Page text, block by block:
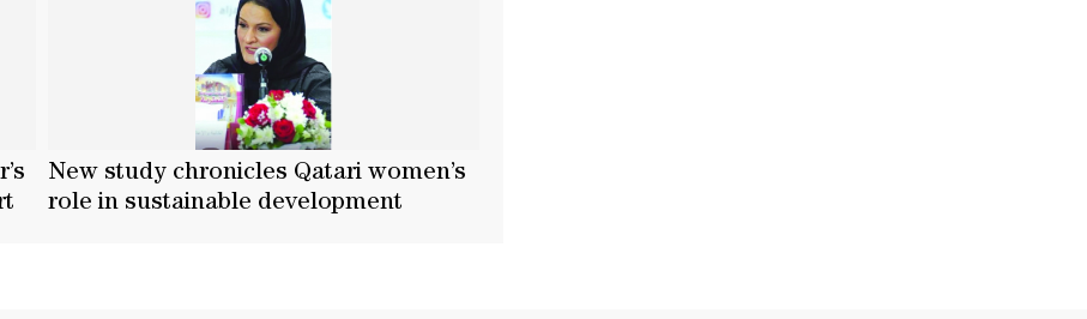
New study chronicles Qatari women’s
role in sustainable development